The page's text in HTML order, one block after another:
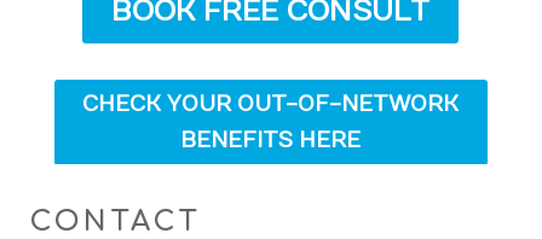
BOOK FREE CONSULT
CHECK YOUR OUT-OF-NETWORK
BENEFITS HERE
CONTACT